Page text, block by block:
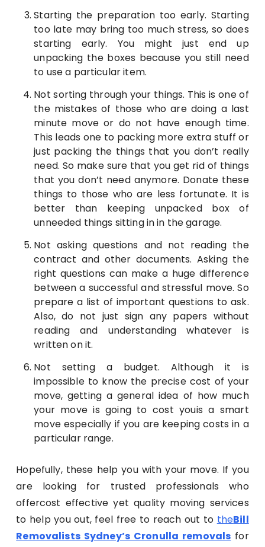
Starting the preparation too early. Starting
too late may bring too much stress, so does
starting early. You might just end up
unpacking the boxes because you still need
to use a particular item.
Not sorting through your things. This is one of
the mistakes of those who are doing a last
minute move or do not have enough time.
This leads one to packing more extra stuff or
just packing the things that you don’t really
need. So make sure that you get rid of things
that you don’t need anymore. Donate these
things to those who are less fortunate. It is
better than keeping unpacked box of
unneeded things sitting in in the garage.
Not asking questions and not reading the
contract and other documents. Asking the
right questions can make a huge difference
between a successful and stressful move. So
prepare a list of important questions to ask.
Also, do not just sign any papers without
reading and understanding whatever is
written on it.
Not setting a budget. Although it is
impossible to know the precise cost of your
move, getting a general idea of how much
your move is going to cost youis a smart
move especially if you are keeping costs in a
particular range.
Hopefully, these help you with your move. If you
are looking for trusted professionals who
offercost effective yet quality moving services
to help you out, feel free to reach out to theBill
Removalists Sydney’s Cronulla removals for